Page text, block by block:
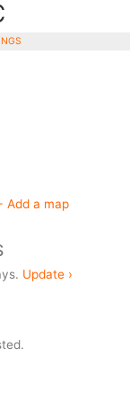
Add a map
Update ›